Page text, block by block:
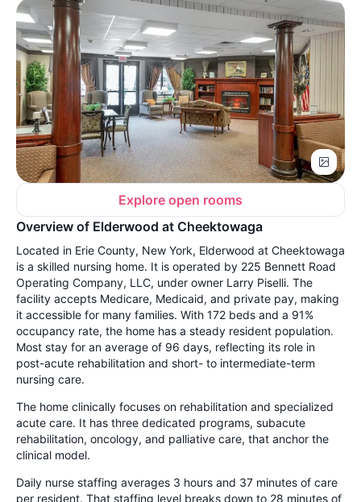
Explore open rooms
Overview of Elderwood at Cheektowaga
Located in Erie County, New York, Elderwood at Cheektowaga
is a skilled nursing home. It is operated by 225 Bennett Road
Operating Company, LLC, under owner Larry Piselli. The
facility accepts Medicare, Medicaid, and private pay, making
it accessible for many families. With 172 beds and a 91%
occupancy rate, the home has a steady resident population.
Most stay for an average of 96 days, reflecting its role in
post-acute rehabilitation and short- to intermediate-term
nursing care.
The home clinically focuses on rehabilitation and specialized
acute care. It has three dedicated programs, subacute
rehabilitation, oncology, and palliative care, that anchor the
clinical model.
Daily nurse staffing averages 3 hours and 37 minutes of care
per resident. That staffing level breaks down to 28 minutes of